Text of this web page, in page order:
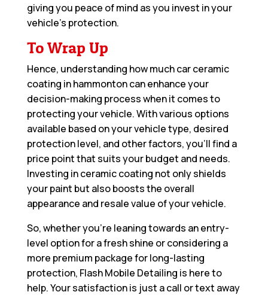
giving you peace of mind as you invest in your
vehicle’s protection.
To Wrap Up
Hence, understanding how much car ceramic
coating in hammonton can enhance your
decision-making process when it comes to
protecting your vehicle. With various options
available based on your vehicle type, desired
protection level, and other factors, you’ll find a
price point that suits your budget and needs.
Investing in ceramic coating not only shields
your paint but also boosts the overall
appearance and resale value of your vehicle.
So, whether you’re leaning towards an entry-
level option for a fresh shine or considering a
more premium package for long-lasting
protection, Flash Mobile Detailing is here to
help. Your satisfaction is just a call or text away